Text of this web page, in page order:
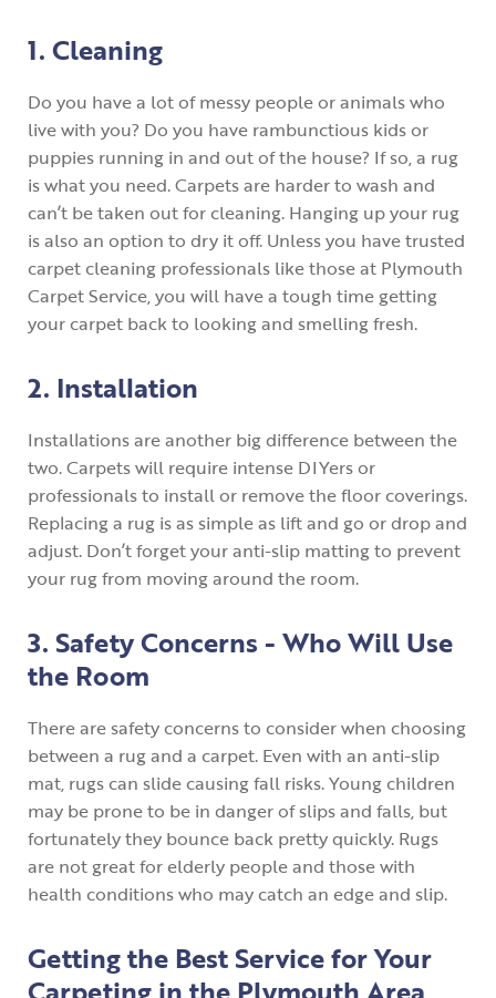
1. Cleaning
Do you have a lot of messy people or animals who
live with you? Do you have rambunctious kids or
puppies running in and out of the house? If so, a rug
is what you need. Carpets are harder to wash and
can’t be taken out for cleaning. Hanging up your rug
is also an option to dry it off. Unless you have trusted
carpet cleaning professionals like those at Plymouth
Carpet Service, you will have a tough time getting
your carpet back to looking and smelling fresh.
2. Installation
Installations are another big difference between the
two. Carpets will require intense DIYers or
professionals to install or remove the floor coverings.
Replacing a rug is as simple as lift and go or drop and
adjust. Don’t forget your anti-slip matting to prevent
your rug from moving around the room.
3. Safety Concerns - Who Will Use
the Room
There are safety concerns to consider when choosing
between a rug and a carpet. Even with an anti-slip
mat, rugs can slide causing fall risks. Young children
may be prone to be in danger of slips and falls, but
fortunately they bounce back pretty quickly. Rugs
are not great for elderly people and those with
health conditions who may catch an edge and slip.
Getting the Best Service for Your
Carpeting in the Plymouth Area